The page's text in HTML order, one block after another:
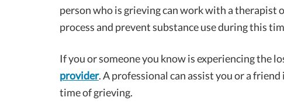
person who is grieving can work with a
process and prevent substance use during this
If you or someone you know is experiencing the
provider. A professional can assist you or a
time of grieving.